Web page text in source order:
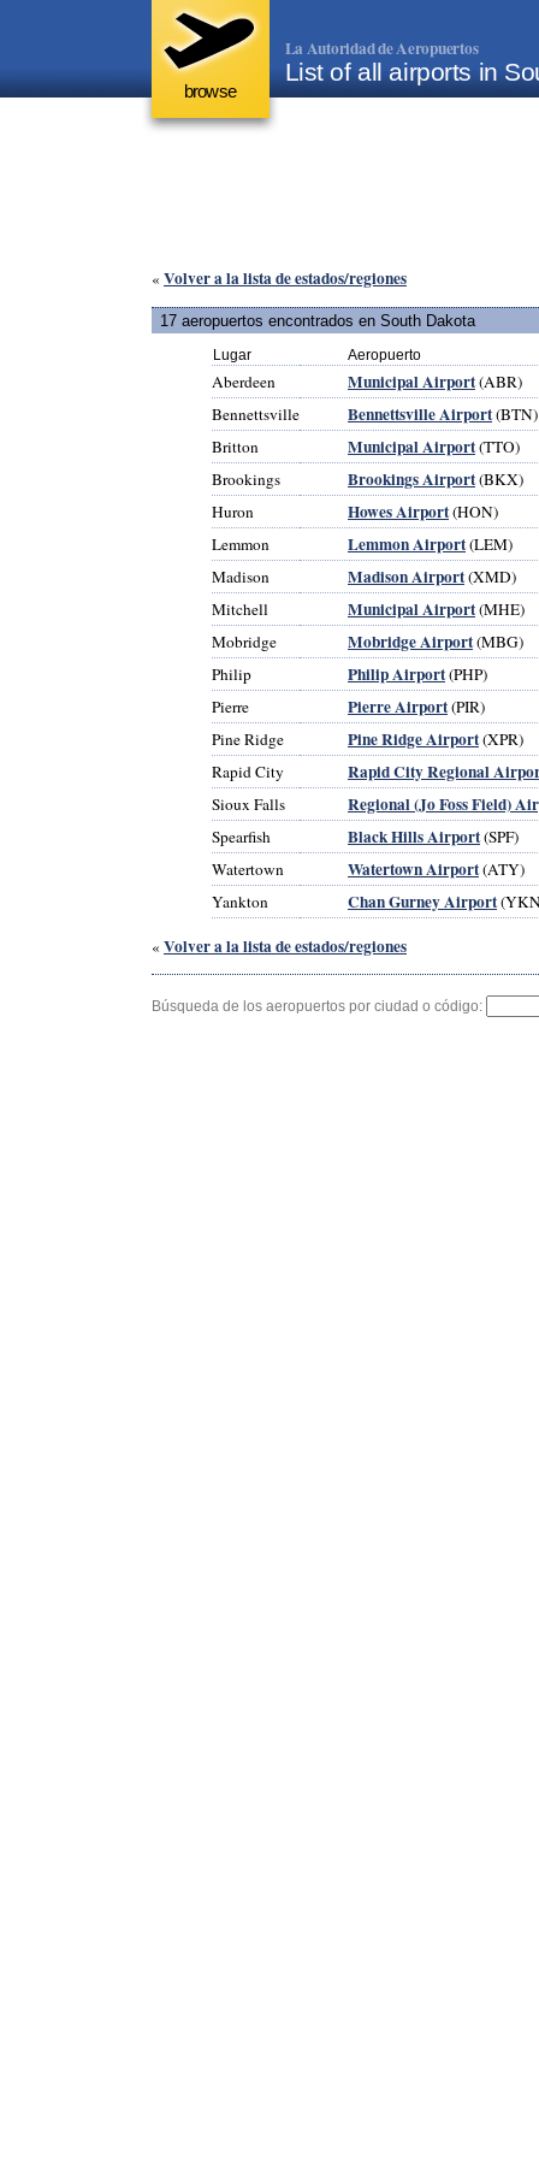
browse
La Autoridad de Aeropuertos
List of all airports in
« Volver a la lista de estados/regiones
17 aeropuertos encontrados en South Dakota
Lugar Aeropuerto
Aberdeen Municipal Airport(ABR)
Bennettsville
Bennettsville Airport(BTN)
Britton
Municipal Airport(TTO)
Brookings
Brookings Airport(BKX)
Huron
Howes Airport(HON)
Lemmon
Lemmon Airport(LEM)
Madison
Madison Airport(XMD)
Mitchell
Municipal Airport(MHE)
Mobridge
Mobridge Airport(MBG)
Philip
Philip Airport(PHP)
Pierre
Pierre Airport(PIR)
Pine Ridge
Pine Ridge Airport(XPR)
Rapid City
Rapid City Regional
Sioux Falls Regional (Jo Foss Field)
Spearfish Black Hills Airport(SPF)
Watertown
Watertown Airport(ATY)
Yankton
Chan Gurney Airport
« Volver a la lista de estados/regiones
Búsqueda de los aeropuertos por ciudad o código: